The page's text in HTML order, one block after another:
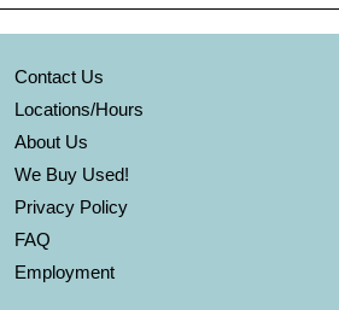
Contact Us
Locations/Hours
About Us
We Buy Used!
Privacy Policy
FAQ
Employment